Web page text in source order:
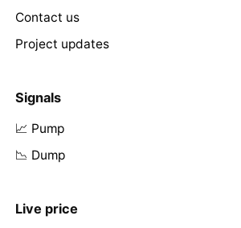
Contact us
Project updates
Signals
📈 Pump
📉 Dump
Live price